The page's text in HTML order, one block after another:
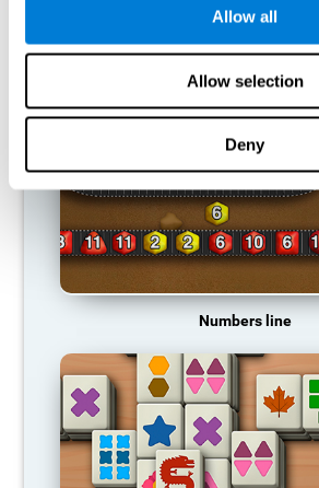
Allow all
Allow selection
Deny
RECOMMENDED GAMES
Numbers line